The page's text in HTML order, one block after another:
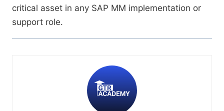
critical asset in any SAP MM implementation or
support role.